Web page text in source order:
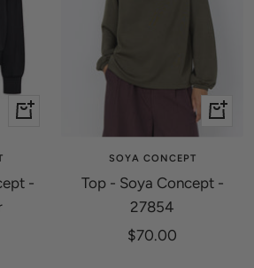
Quick
-
Quick
SOYA CONCEPT
Top - Soya Concept -
27854
Sale
$70.00